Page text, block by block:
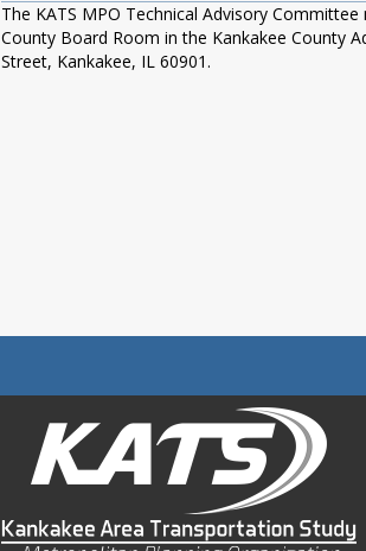
The KATS MPO Technical Advisory
County Board Room in the Kankakee County
Street, Kankakee, IL 60901.